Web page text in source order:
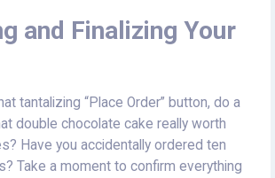
and Finalizing Your
tantalizing “Place Order” button, do a
double chocolate cake really worth
Have you accidentally ordered ten
Take a moment to confirm everything